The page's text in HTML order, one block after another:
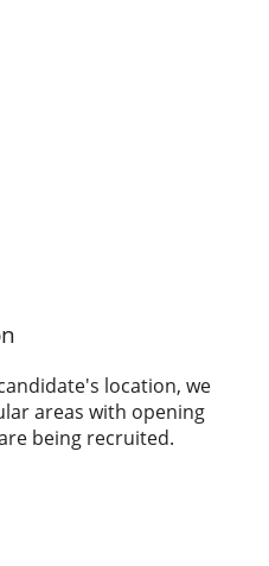
location, we
areas with opening
being recruited.